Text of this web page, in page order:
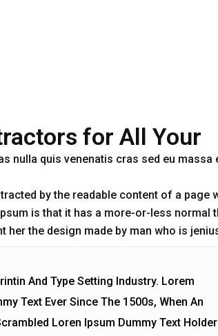
for All Your
nulla quis venenatis cras sed eu massa
by the readable content of a page
is that it has a more-or-less normal
her the design made by man who is
And Type Setting Industry. Lorem
Text Ever Since The 1500s, When An
Loren Ipsum Dummy Text Holder